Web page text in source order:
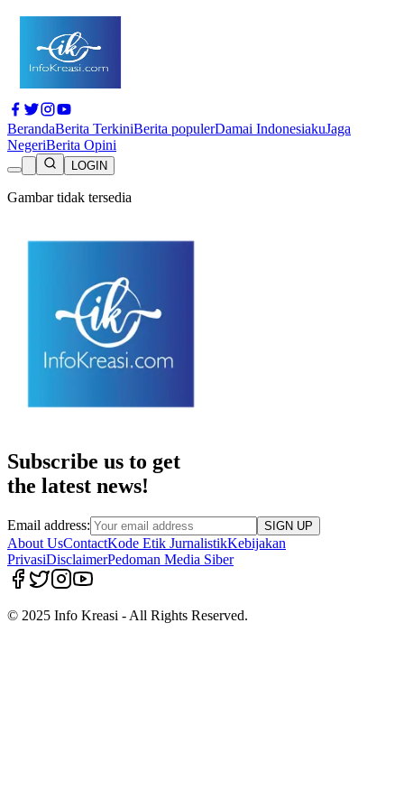
BerandaBerita TerkiniBerita populerDamai IndonesiakuJaga
NegeriBerita Opini
LOGIN
Gambar tidak tersedia
Subscribe us to get
the latest news!
Email address: SIGN UP
About UsContactKode Etik JurnalistikKebijakan
PrivasiDisclaimerPedoman Media Siber
© 2025 Info Kreasi - All Rights Reserved.